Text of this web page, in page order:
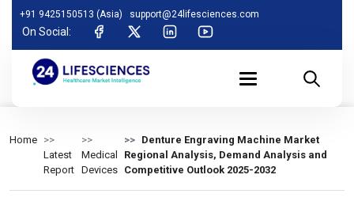
+91 9425150513 (Asia) support@24lifesciences.com
On Social:
Home
Latest
Report
Medical
Devices
Denture Engraving Machine Market
Regional Analysis, Demand Analysis and
Competitive Outlook 2025-2032